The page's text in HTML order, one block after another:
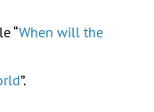
“When will the
”.